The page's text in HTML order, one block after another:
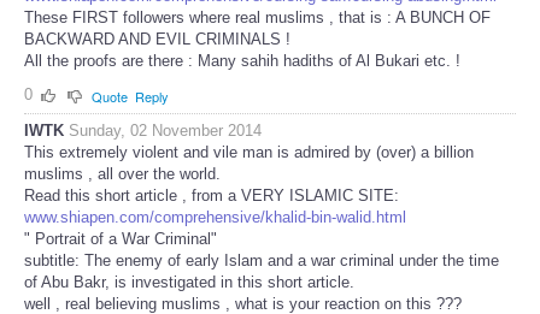
These FIRST followers where real muslims , that is : A BUNCH OF
BACKWARD AND EVIL CRIMINALS !
All the proofs are there : Many sahih hadiths of Al Bukari etc. !
0
Quote Reply
IWTK Sunday, 02 November 2014
This extremely violent and vile man is admired by (over) a billion
muslims , all over the world.
Read this short article , from a VERY ISLAMIC SITE:
www.shiapen.com/comprehensive/khalid-bin-walid.html
" Portrait of a War Criminal"
subtitle: The enemy of early Islam and a war criminal under the time
of Abu Bakr, is investigated in this short article.
well , real believing muslims , what is your reaction on this ???